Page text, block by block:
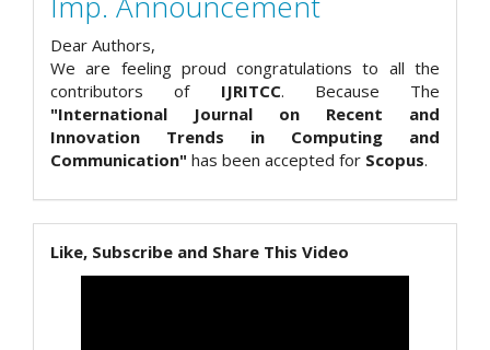
Dear Authors,
We are feeling proud congratulations to all the
contributors of IJRITCC. Because The
"International Journal on Recent and
Innovation Trends in Computing and
Communication" has been accepted for Scopus.
Like, Subscribe and Share This Video